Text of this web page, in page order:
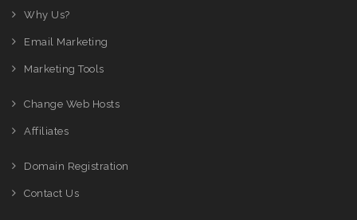
Why Us?
Email Marketing
Marketing Tools
Change Web Hosts
Affiliates
Domain Registration
Contact Us